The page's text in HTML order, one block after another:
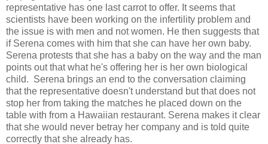
representative has one last carrot to offer. It seems that
scientists have been working on the infertility problem and
the issue is with men and not women. He then suggests that
if Serena comes with him that she can have her own baby.
Serena protests that she has a baby on the way and the man
points out that what he's offering her is her own biological
child. Serena brings an end to the conversation claiming
that the representative doesn't understand but that does not
stop her from taking the matches he placed down on the
table with from a Hawaiian restaurant. Serena makes it clear
that she would never betray her company and is told quite
correctly that she already has.